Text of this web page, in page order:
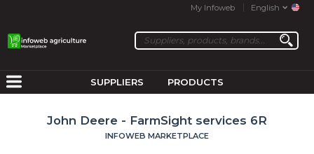
My Infoweb English
SUPPLIERS PRODUCTS
John Deere - FarmSight services 6R
INFOWEB MARKETPLACE